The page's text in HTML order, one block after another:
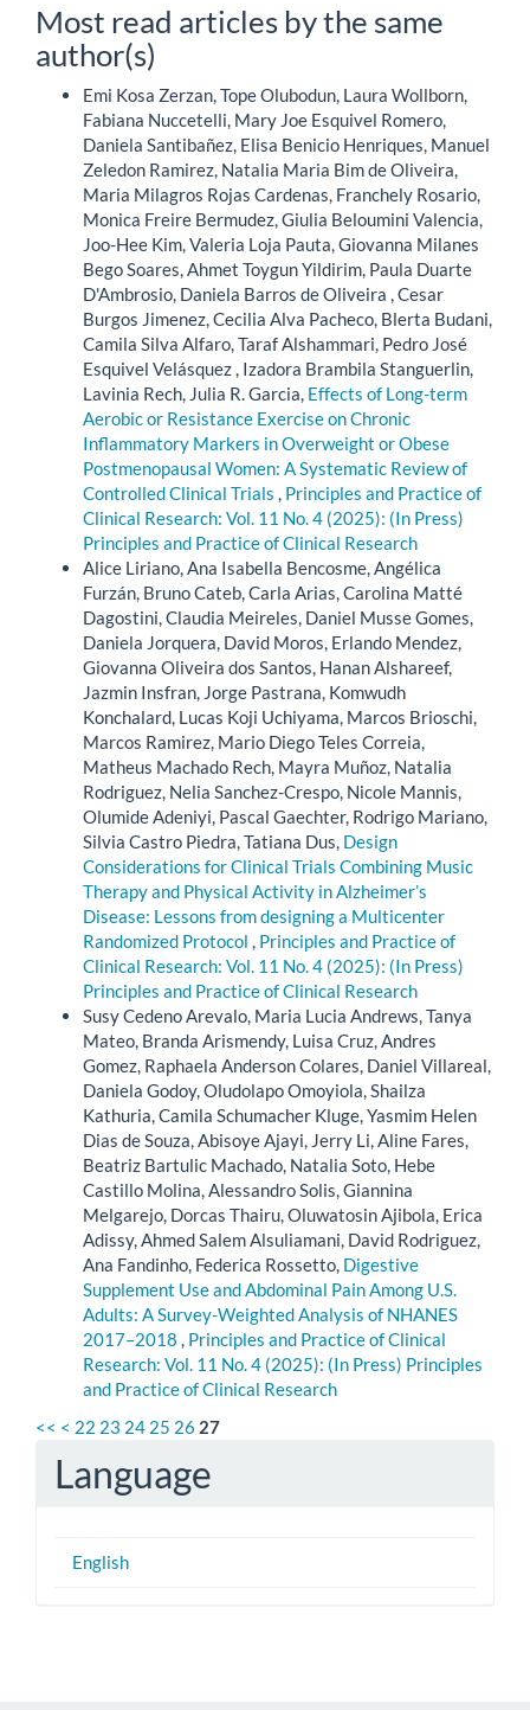
Most read articles by the same
author(s)
Emi Kosa Zerzan, Tope Olubodun, Laura Wollborn,
Fabiana Nuccetelli, Mary Joe Esquivel Romero,
Daniela Santibañez, Elisa Benicio Henriques, Manuel
Zeledon Ramirez, Natalia Maria Bim de Oliveira,
Maria Milagros Rojas Cardenas, Franchely Rosario,
Monica Freire Bermudez, Giulia Beloumini Valencia,
Joo-Hee Kim, Valeria Loja Pauta, Giovanna Milanes
Bego Soares, Ahmet Toygun Yildirim, Paula Duarte
D'Ambrosio, Daniela Barros de Oliveira , Cesar
Burgos Jimenez, Cecilia Alva Pacheco, Blerta Budani,
Camila Silva Alfaro, Taraf Alshammari, Pedro José
Esquivel Velásquez , Izadora Brambila Stanguerlin,
Lavinia Rech, Julia R. Garcia, Effects of Long-term
Aerobic or Resistance Exercise on Chronic
Inflammatory Markers in Overweight or Obese
Postmenopausal Women: A Systematic Review of
Controlled Clinical Trials , Principles and Practice of
Clinical Research: Vol. 11 No. 4 (2025): (In Press)
Principles and Practice of Clinical Research
Alice Liriano, Ana Isabella Bencosme, Angélica
Furzán, Bruno Cateb, Carla Arias, Carolina Matté
Dagostini, Claudia Meireles, Daniel Musse Gomes,
Daniela Jorquera, David Moros, Erlando Mendez,
Giovanna Oliveira dos Santos, Hanan Alshareef,
Jazmin Insfran, Jorge Pastrana, Komwudh
Konchalard, Lucas Koji Uchiyama, Marcos Brioschi,
Marcos Ramirez, Mario Diego Teles Correia,
Matheus Machado Rech, Mayra Muñoz, Natalia
Rodriguez, Nelia Sanchez-Crespo, Nicole Mannis,
Olumide Adeniyi, Pascal Gaechter, Rodrigo Mariano,
Silvia Castro Piedra, Tatiana Dus, Design
Considerations for Clinical Trials Combining Music
Therapy and Physical Activity in Alzheimer’s
Disease: Lessons from designing a Multicenter
Randomized Protocol , Principles and Practice of
Clinical Research: Vol. 11 No. 4 (2025): (In Press)
Principles and Practice of Clinical Research
Susy Cedeno Arevalo, Maria Lucia Andrews, Tanya
Mateo, Branda Arismendy, Luisa Cruz, Andres
Gomez, Raphaela Anderson Colares, Daniel Villareal,
Daniela Godoy, Oludolapo Omoyiola, Shailza
Kathuria, Camila Schumacher Kluge, Yasmim Helen
Dias de Souza, Abisoye Ajayi, Jerry Li, Aline Fares,
Beatriz Bartulic Machado, Natalia Soto, Hebe
Castillo Molina, Alessandro Solis, Giannina
Melgarejo, Dorcas Thairu, Oluwatosin Ajibola, Erica
Adissy, Ahmed Salem Alsuliamani, David Rodriguez,
Ana Fandinho, Federica Rossetto, Digestive
Supplement Use and Abdominal Pain Among U.S.
Adults: A Survey-Weighted Analysis of NHANES
2017–2018 , Principles and Practice of Clinical
Research: Vol. 11 No. 4 (2025): (In Press) Principles
and Practice of Clinical Research
<< < 22 23 24 25 26 27
Language
English